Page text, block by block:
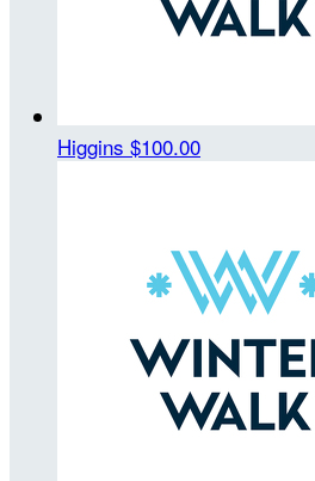
Higgins $100.00